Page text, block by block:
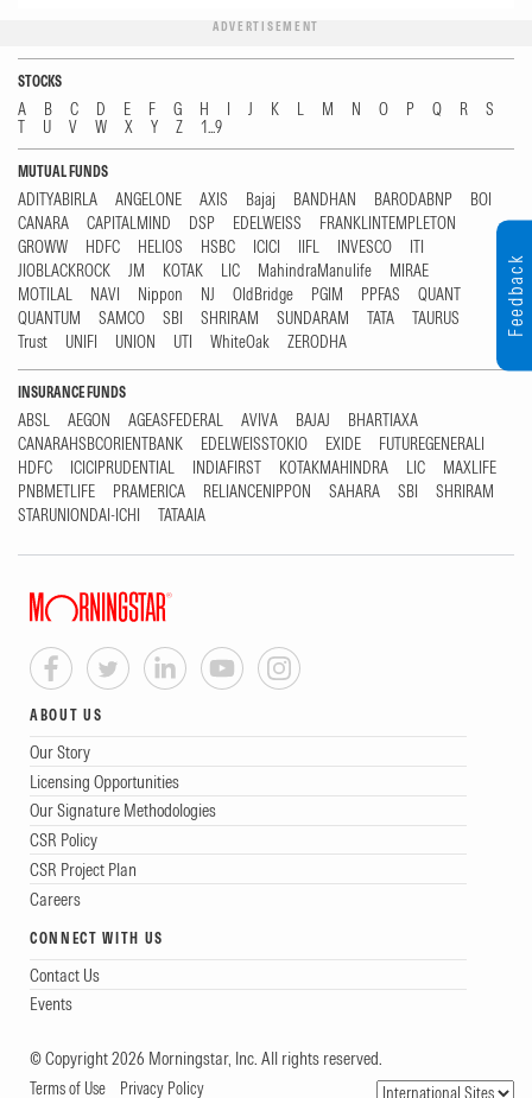
ADVERTISEMENT
STOCKS
A B C D E F G H I J K L M N O P Q R
S
T
U V W X Y Z 1...9
MUTUAL FUNDS
ADITYABIRLA ANGELONE AXIS Bajaj BANDHAN BARODABNP
BOI
CANARA
CAPITALMIND DSP EDELWEISS
FRANKLINTEMPLETON
GROWW
HDFC HELIOS HSBC ICICI IIFL INVESCO
ITI
JIOBLACKROCK
JM KOTAK LIC MahindraManulife
MIRAE
MOTILAL
NAVI Nippon NJ OldBridge PGIM PPFAS
QUANT
QUANTUM
SAMCO SBI SHRIRAM SUNDARAM TATA
TAURUS
Trust
UNIFI UNION UTI WhiteOak ZERODHA
INSURANCE FUNDS
ABSL AEGON AGEASFEDERAL AVIVA BAJAJ
BHARTIAXA
CANARAHSBCORIENTBANK
EDELWEISSTOKIO EXIDE
FUTUREGENERALI
HDFC
ICICIPRUDENTIAL INDIAFIRST KOTAKMAHINDRA LIC
MAXLIFE
PNBMETLIFE
PRAMERICA RELIANCENIPPON SAHARA SBI
SHRIRAM
STARUNIONDAI-ICHI
TATAAIA
ABOUT US
Our Story
Licensing Opportunities
Our Signature Methodologies
CSR Policy
CSR Project Plan
Careers
CONNECT WITH US
Contact Us
Events
© Copyright 2026 Morningstar, Inc. All rights reserved.
Terms of Use Privacy Policy
Feedback